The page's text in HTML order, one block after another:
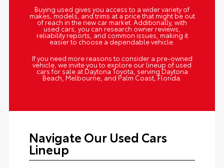
Buying used gives you access to a wider variety of
makes, models, and trims at a price that might be out
of reach in the new car market. Additionally, with
used cars, you can research owner reviews,
reliability reports, and common issues, making it
easier to choose a dependable vehicle.
If you need more reasons to consider a pre-owned
vehicle, we invite you to explore our lineup of used
cars for sale at Daytona Toyota, serving Daytona
Beach, Melbourne, and Palm Coast, Florida.
Navigate Our Used Cars
Lineup